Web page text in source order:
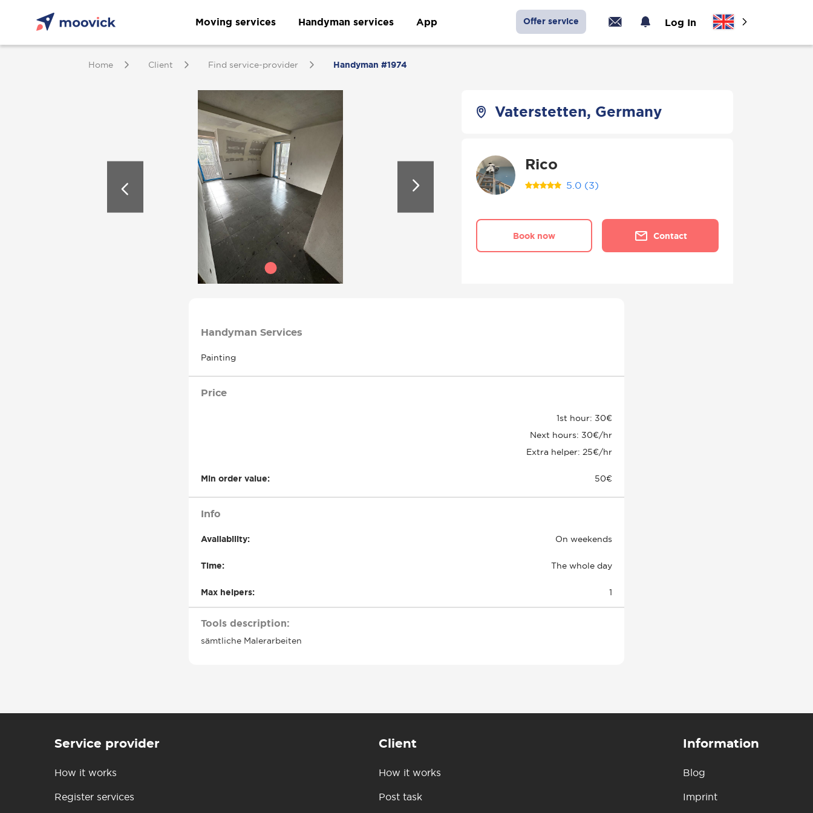
Moving services Handyman services App Offer service Log In
Home Client Find service-provider Handyman #1974
Vaterstetten, Germany
Rico
5.0 (3)
Book now Contact
Handyman Services
Painting
Price
1st hour: 30€
Next hours: 30€/hr
Extra helper: 25€/hr
Min order value: 50€
Info
Availability: On weekends
Time: The whole day
Max helpers: 1
Tools description:
sämtliche Malerarbeiten
Service provider
How it works
Register services
Client
How it works
Post task
Information
Blog
Imprint